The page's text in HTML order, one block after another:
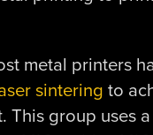
metal printers
sintering to
This group uses